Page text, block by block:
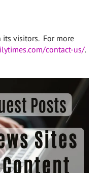
its visitors. For more
contact-us/.